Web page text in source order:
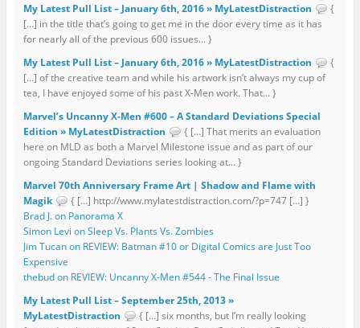
My Latest Pull List – January 6th, 2016 » MyLatestDistraction
{
[…] in the title that’s going to get me in the door every time as it has
for nearly all of the previous 600 issues... }
My Latest Pull List – January 6th, 2016 » MyLatestDistraction
{
[…] of the creative team and while his artwork isn’t always my cup of
tea, I have enjoyed some of his past X-Men work. That... }
Marvel’s Uncanny X-Men #600 – A Standard Deviations Special
Edition » MyLatestDistraction
{ […] That merits an evaluation
here on MLD as both a Marvel Milestone issue and as part of our
ongoing Standard Deviations series looking at... }
Marvel 70th Anniversary Frame Art | Shadow and Flame with
Magik
{ […] http://www.mylatestdistraction.com/?p=747 […] }
Brad J. on Panorama X
Simon Levi on Sleep Vs. Plants Vs. Zombies
Jim Tucan on REVIEW: Batman #10 or Digital Comics are Just Too
Expensive
thebud on REVIEW: Uncanny X-Men #544 - The Final Issue
My Latest Pull List – September 25th, 2013 »
MyLatestDistraction
{ […] six months, but I’m really looking